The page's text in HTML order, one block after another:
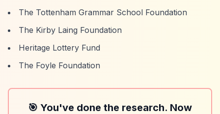
The Tottenham Grammar School Foundation
The Kirby Laing Foundation
Heritage Lottery Fund
The Foyle Foundation
🎯 You've done the research. Now